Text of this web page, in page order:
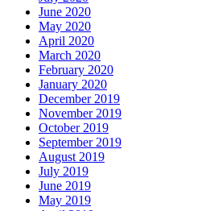
June 2020
May 2020
April 2020
March 2020
February 2020
January 2020
December 2019
November 2019
October 2019
September 2019
August 2019
July 2019
June 2019
May 2019